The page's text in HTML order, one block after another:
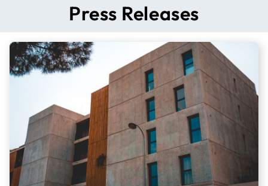
Press Releases